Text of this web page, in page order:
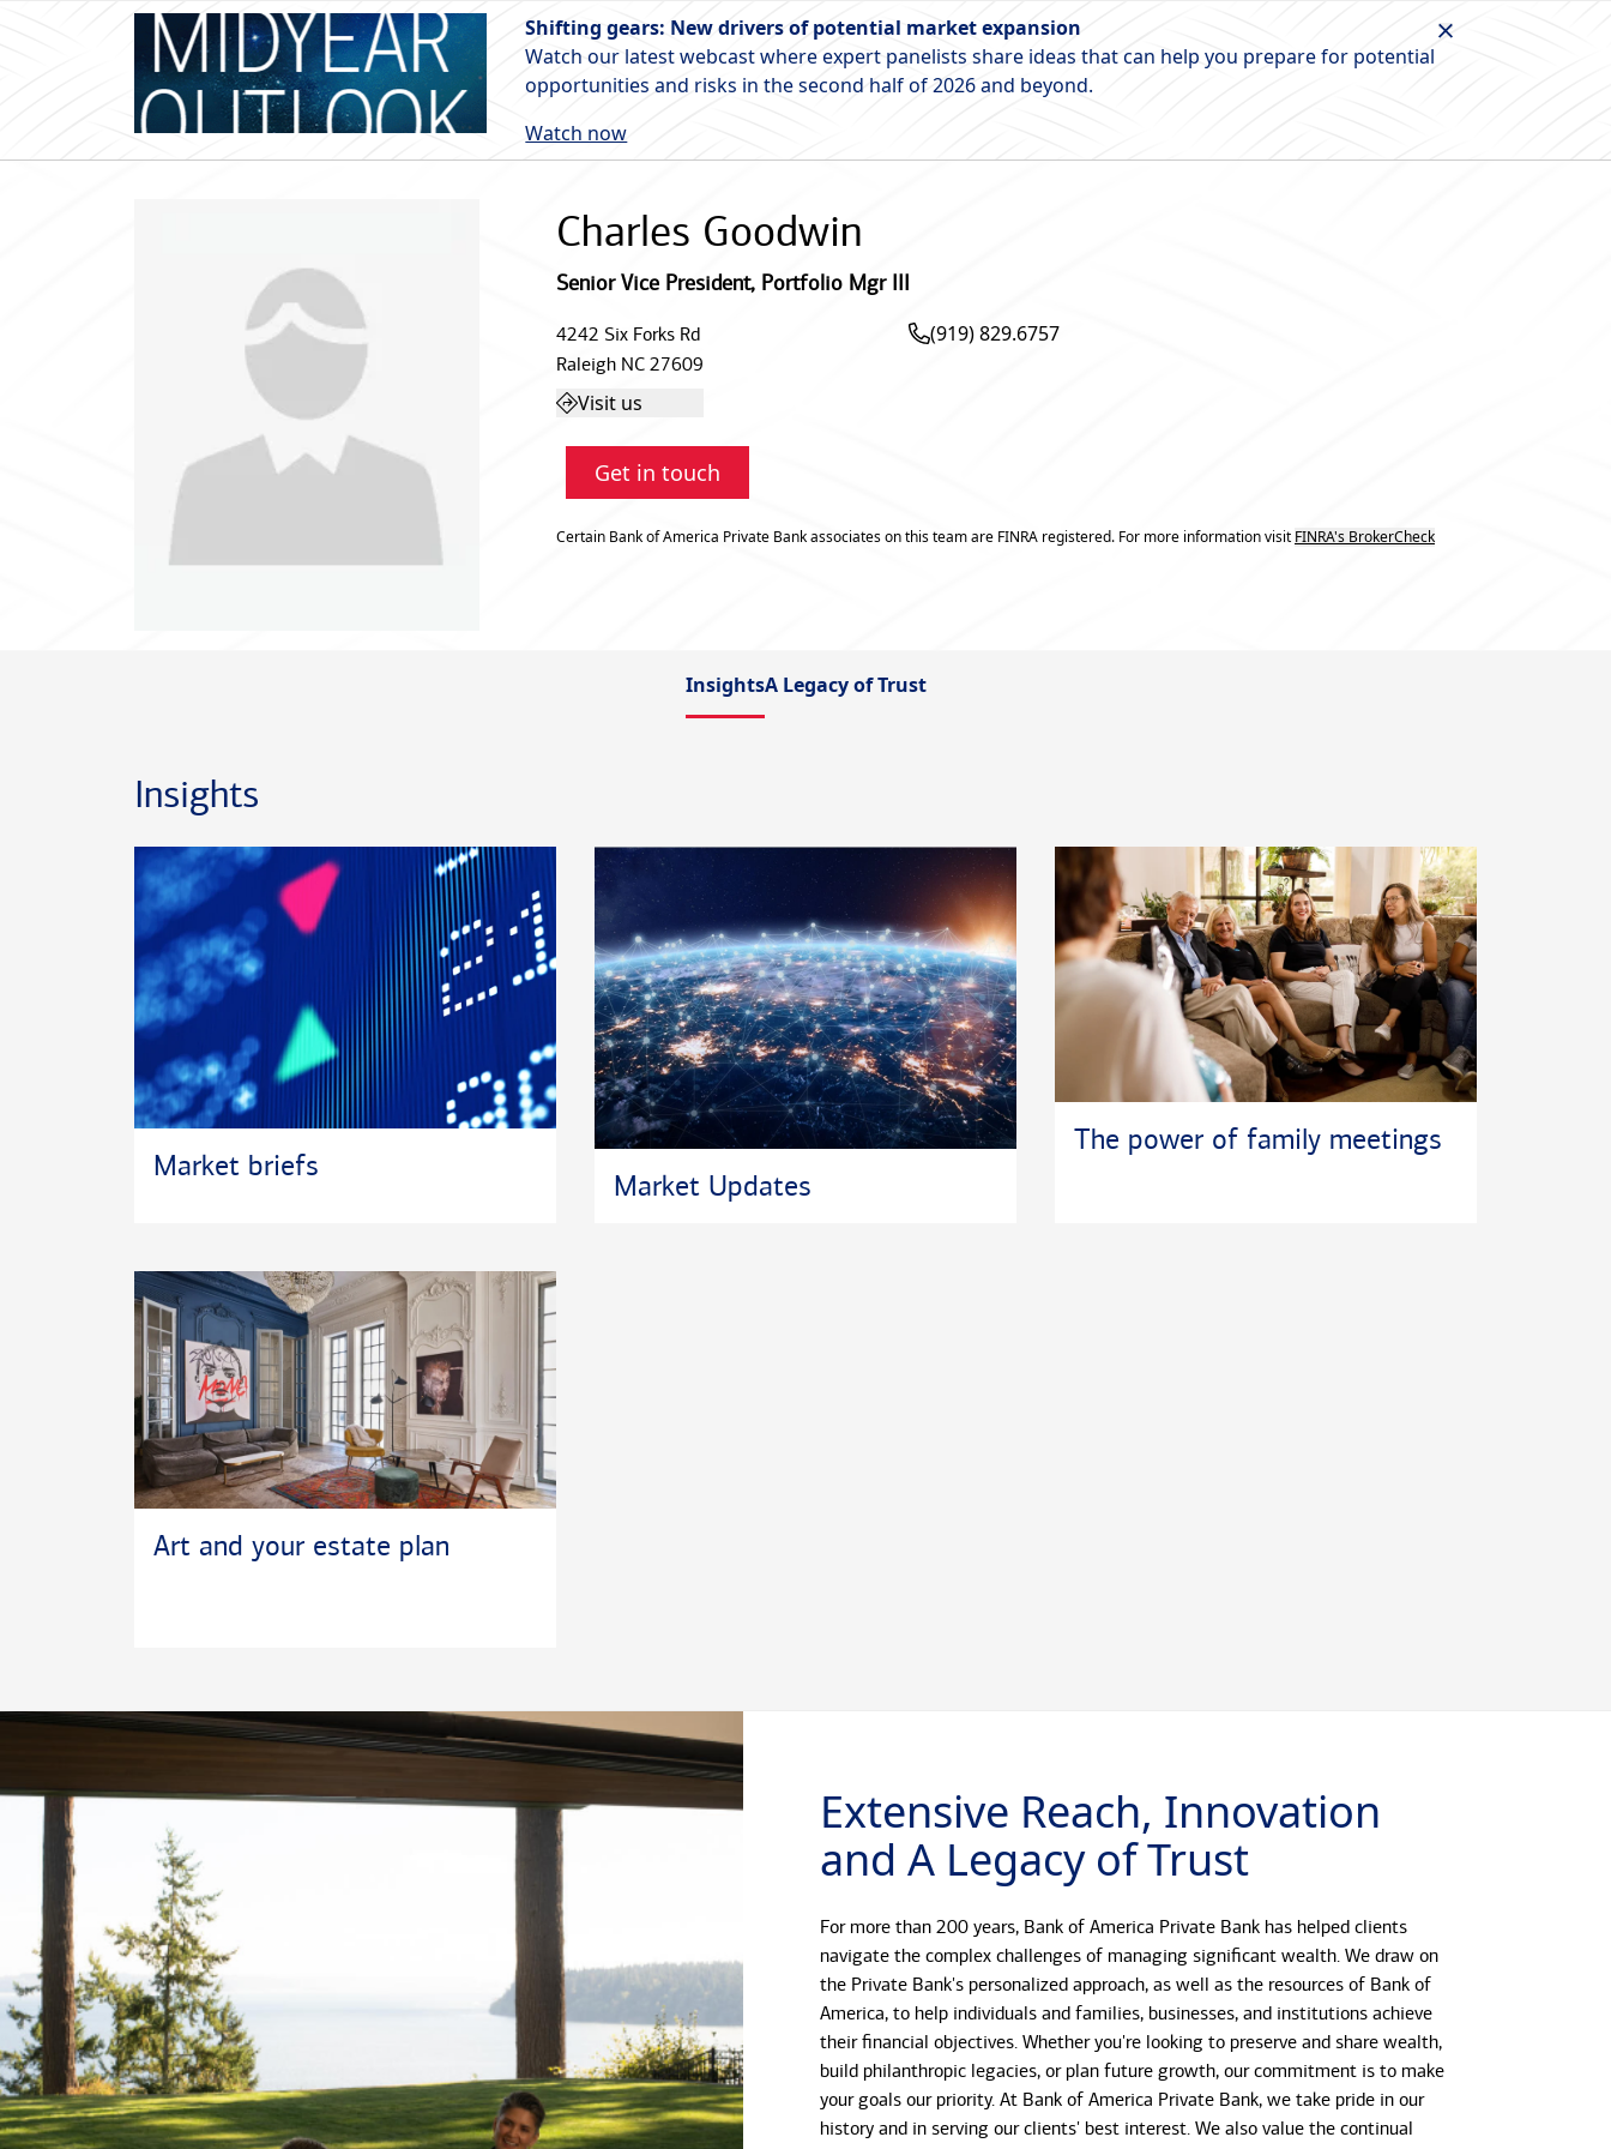
Shifting gears: New drivers of potential market expansion
Watch our latest webcast where expert panelists share ideas that can help you prepare for potential
opportunities and risks in the second half of 2026 and beyond.
Watch now
Charles Goodwin
Senior Vice President, Portfolio Mgr III
4242 Six Forks Rd
Raleigh NC 27609
Visit us
(919) 829.6757
Get in touch
Certain Bank of America Private Bank associates on this team are FINRA registered. For more information visit FINRA's BrokerCheck
InsightsA Legacy of Trust
Insights
Market briefs
Market Updates
The power of family meetings
Art and your estate plan
Extensive Reach, Innovation
and A Legacy of Trust
For more than 200 years, Bank of America Private Bank has helped clients
navigate the complex challenges of managing significant wealth. We draw on
the Private Bank's personalized approach, as well as the resources of Bank of
America, to help individuals and families, businesses, and institutions achieve
their financial objectives. Whether you're looking to preserve and share wealth,
build philanthropic legacies, or plan future growth, our commitment is to make
your goals our priority. At Bank of America Private Bank, we take pride in our
history and in serving our clients' best interest. We also value the continual